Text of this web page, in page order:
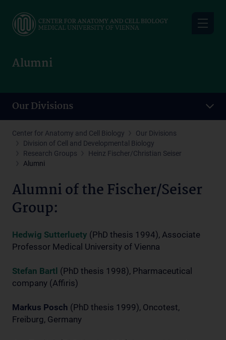
main
Alumni
Our Divisions
Center for Anatomy and Cell Biology
Our Divisions
Division of Cell and Developmental Biology
Research Groups
Heinz Fischer/Christian Seiser
Alumni
Alumni of the Fischer/Seiser
Group:
Hedwig Sutterluety (PhD thesis 1994), Associate
Professor Medical University of Vienna
Stefan Bartl (PhD thesis 1998), Pharmaceutical
company (Affiris)
Markus Posch (PhD thesis 1999), Oncotest,
Freiburg, Germany